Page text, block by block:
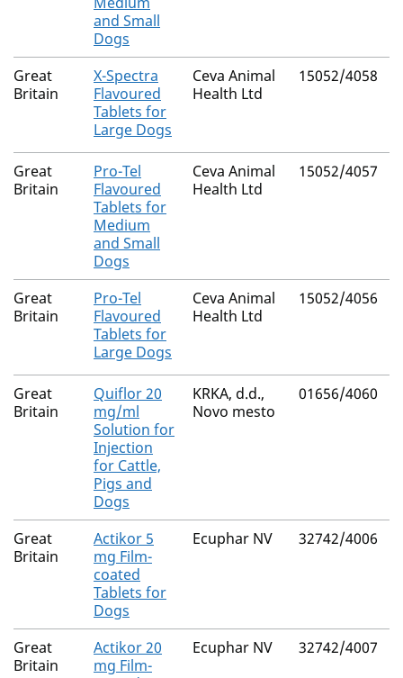
and Small
Dogs
Great
Britain
X-Spectra
Flavoured
Tablets for
Large Dogs
Ceva Animal
Health Ltd
15052/4058
Great
Britain
Pro-Tel
Flavoured
Tablets for
Medium
and Small
Dogs
Ceva Animal
Health Ltd
15052/4057
Great
Britain
Pro-Tel
Flavoured
Tablets for
Large Dogs
Ceva Animal
Health Ltd
15052/4056
Great
Britain
Quiflor 20
mg/ml
Solution for
Injection
for Cattle,
Pigs and
Dogs
KRKA, d.d.,
Novo mesto
01656/4060
Great
Britain
Actikor 5
mg Film-
coated
Tablets for
Dogs
Ecuphar NV 32742/4006
Great
Britain
Actikor 20
mg Film-
Ecuphar NV 32742/4007